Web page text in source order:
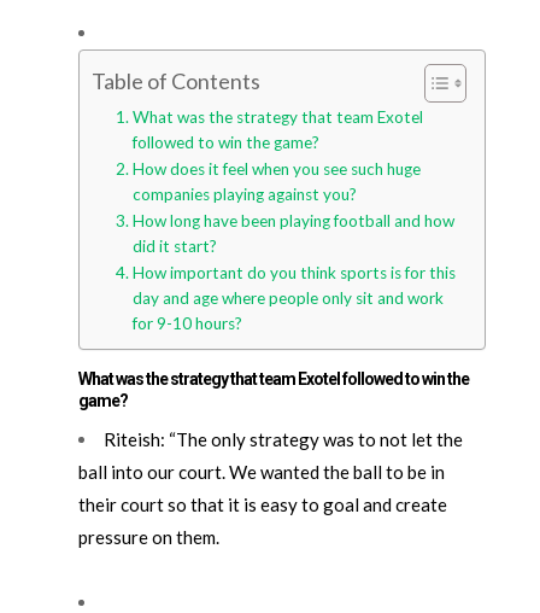
Table of Contents
What was the strategy that team Exotel
followed to win the game?
How does it feel when you see such huge
companies playing against you?
How long have been playing football and how
did it start?
How important do you think sports is for this
day and age where people only sit and work
for 9-10 hours?
What was the strategy that team Exotel followed to win the
game?
Riteish: “The only strategy was to not let the
ball into our court. We wanted the ball to be in
their court so that it is easy to goal and create
pressure on them.